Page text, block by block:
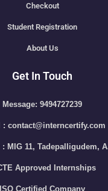
Checkout
Student Registration
About Us
Get In Touch
Message: 9494727239
: contact@interncertify.com
MIG 11, Tadepalligudem,
Approved Internships
ISO Certified Company